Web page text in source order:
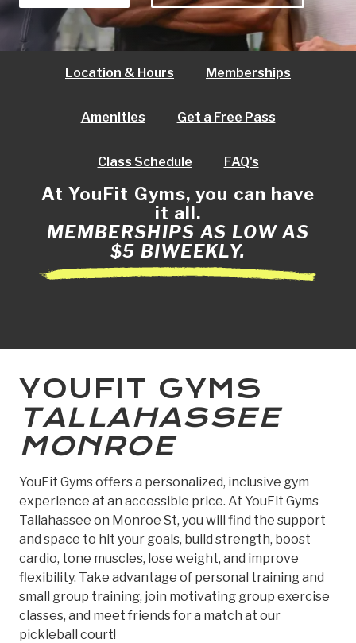
Location & Hours Memberships
Amenities Get a Free Pass
Class Schedule FAQ's
At YouFit Gyms, you can have
it all.
MEMBERSHIPS AS LOW AS
$5 BIWEEKLY.
YOUFIT GYMS
TALLAHASSEE
MONROE
YouFit Gyms offers a personalized, inclusive gym
experience at an accessible price. At YouFit Gyms
Tallahassee on Monroe St, you will find the support
and space to hit your goals, build strength, boost
cardio, tone muscles, lose weight, and improve
flexibility. Take advantage of personal training and
small group training, join motivating group exercise
classes, and meet friends for a match at our
pickleball court!